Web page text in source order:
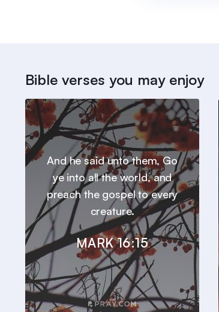
Bible verses you may enjoy
And he said unto them, Go
ye into all the world, and
preach the gospel to every
creature.
MARK 16:15